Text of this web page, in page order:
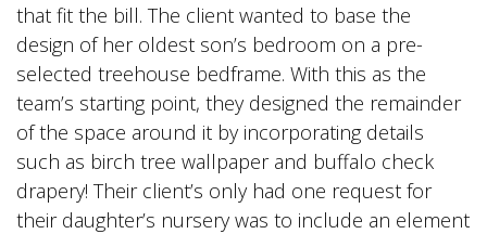
that fit the bill. The client wanted to base the
design of her oldest son’s bedroom on a pre-
selected treehouse bedframe. With this as the
team’s starting point, they designed the remainder
of the space around it by incorporating details
such as birch tree wallpaper and buffalo check
drapery! Their client’s only had one request for
their daughter’s nursery was to include an element